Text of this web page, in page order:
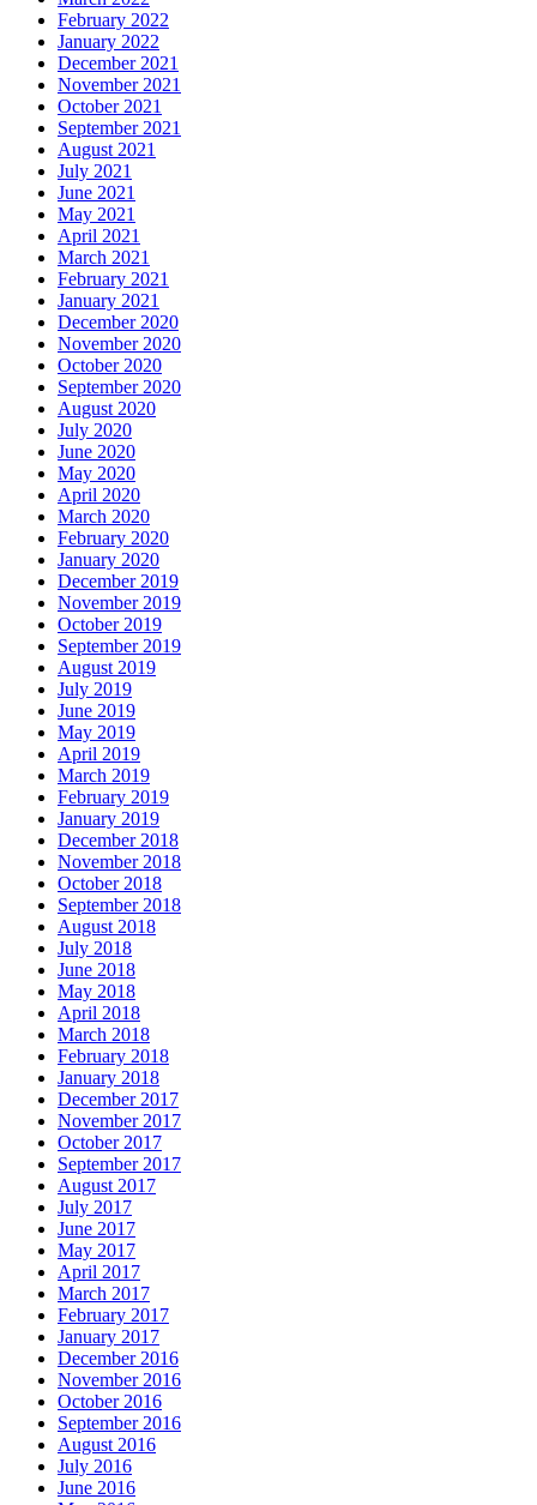
February 2022
January 2022
December 2021
November 2021
October 2021
September 2021
August 2021
July 2021
June 2021
May 2021
April 2021
March 2021
February 2021
January 2021
December 2020
November 2020
October 2020
September 2020
August 2020
July 2020
June 2020
May 2020
April 2020
March 2020
February 2020
January 2020
December 2019
November 2019
October 2019
September 2019
August 2019
July 2019
June 2019
May 2019
April 2019
March 2019
February 2019
January 2019
December 2018
November 2018
October 2018
September 2018
August 2018
July 2018
June 2018
May 2018
April 2018
March 2018
February 2018
January 2018
December 2017
November 2017
October 2017
September 2017
August 2017
July 2017
June 2017
May 2017
April 2017
March 2017
February 2017
January 2017
December 2016
November 2016
October 2016
September 2016
August 2016
July 2016
June 2016